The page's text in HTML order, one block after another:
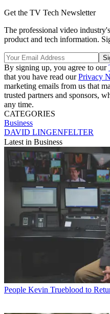
Get the TV Tech Newsletter
The professional video
product and tech information.
By signing up, you agree to our
that you have read ourPrivacy
marketing emails from us that
trusted partners and sponsors,
any time.
CATEGORIES
Business
DAVID LINGENFELTER
Latest in Business
People Kevin Trueblood to